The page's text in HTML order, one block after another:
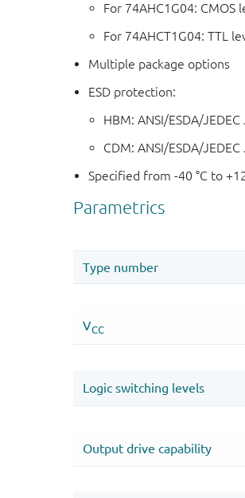
For 74AHC1G04: CMOS
For 74AHCT1G04: TTL
Multiple package options
ESD protection:
HBM: ANSI/ESDA/
CDM: ANSI/ESDA/
Specified from -40 °C to